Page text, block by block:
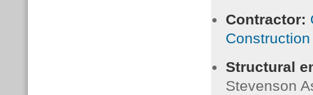
Contractor:
Construction
Structural
Stevenson